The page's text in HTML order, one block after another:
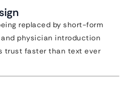
replaced by short-form
physician introduction
trust faster than text ever